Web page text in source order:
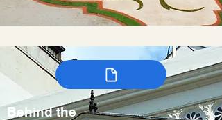
Behind the